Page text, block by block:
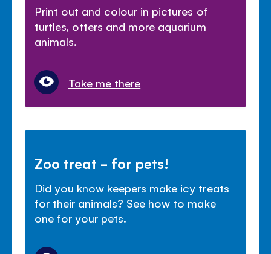
Print out and colour in pictures of
turtles, otters and more aquarium
animals.
Take me there
Zoo treat - for pets!
Did you know keepers make icy treats
for their animals? See how to make
one for your pets.